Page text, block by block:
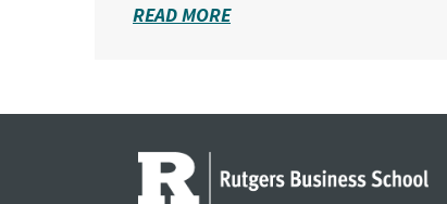
READ MORE